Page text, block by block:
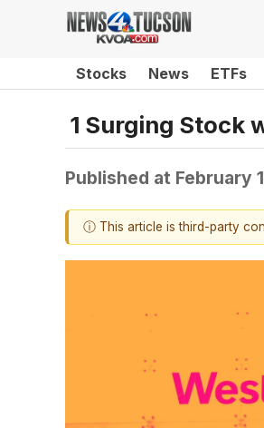
Stocks News ETFs
1 Surging Stock
Published at February
ⓘ This article is third-party